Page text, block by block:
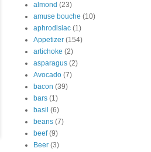
almond (23)
amuse bouche (10)
aphrodisiac (1)
Appetizer (154)
artichoke (2)
asparagus (2)
Avocado (7)
bacon (39)
bars (1)
basil (6)
beans (7)
beef (9)
Beer (3)